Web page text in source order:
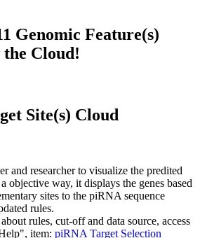
Genomic Feature(s)
Cloud!
Site(s) Cloud
and researcher to visualize the predited
objective way, it displays the genes based
sites to the piRNA sequence
rules.
rules, cut-off and data source, access
item: piRNA Target Selection